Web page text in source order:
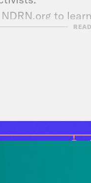
NDRN.org to
can contact
rights,
communities.
done on the